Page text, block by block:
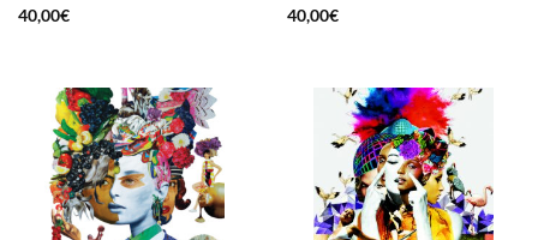
40,00€
40,00€